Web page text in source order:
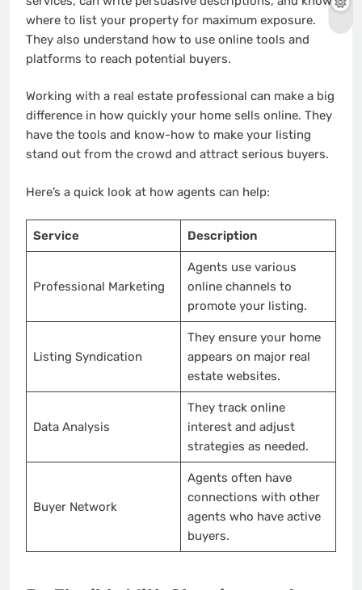
where to list your property for maximum exposure.
They also understand how to use online tools and
platforms to reach potential buyers.
Working with a real estate professional can make a big
difference in how quickly your home sells online. They
have the tools and know-how to make your listing
stand out from the crowd and attract serious buyers.
Here’s a quick look at how agents can help:
Service Description
Professional Marketing
Agents use various
online channels to
promote your listing.
Listing Syndication
They ensure your home
appears on major real
estate websites.
Data Analysis
They track online
interest and adjust
strategies as needed.
Buyer Network
Agents often have
connections with other
agents who have active
buyers.